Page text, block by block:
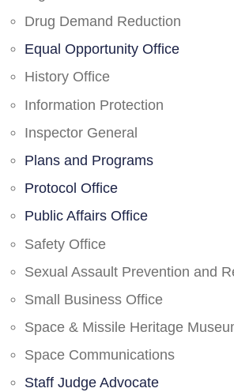
Drug Demand Reduction
Equal Opportunity Office
History Office
Information Protection
Inspector General
Plans and Programs
Protocol Office
Public Affairs Office
Safety Office
Sexual Assault Prevention and
Small Business Office
Space & Missile Heritage
Space Communications
Staff Judge Advocate